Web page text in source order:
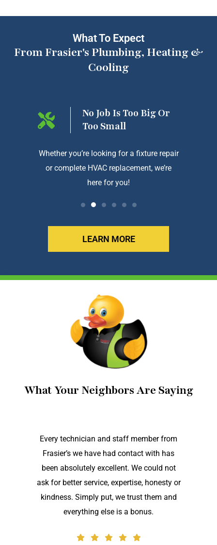
What To Expect
From Frasier's Plumbing, Heating &
Cooling
No Job Is Too Big Or
Too Small
Whether you’re looking for a fixture repair
or complete HVAC replacement, we’re
here for you!
LEARN MORE
What Your Neighbors Are Saying
Every technician and staff member from
Frasier’s we have had contact with has
been absolutely excellent. We could not
ask for better service, expertise, honesty or
kindness. Simply put, we trust them and
everything else is a bonus.